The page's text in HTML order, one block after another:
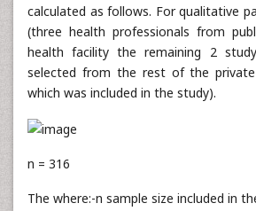
calculated as follows. For qualitative
(three health professionals from
health facility the remaining 2
selected from the rest of the
which was included in the study).
n = 316
The where:-n sample size included in